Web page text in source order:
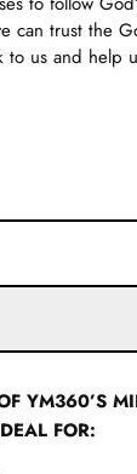
can trust the
to us and help
YM360’S
FOR: